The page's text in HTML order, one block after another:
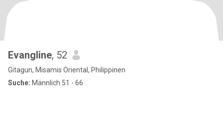
Evangline, 52
Gitagun, Misamis Oriental, Philippinen
Suche: Männlich 51 - 66